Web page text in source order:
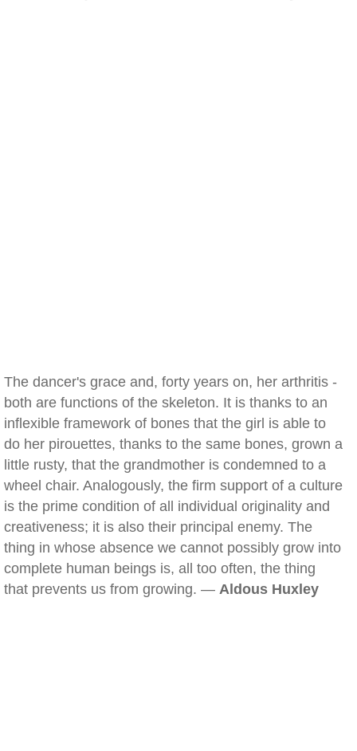
The dancer's grace and, forty years on, her arthritis -
both are functions of the skeleton. It is thanks to an
inflexible framework of bones that the girl is able to
do her pirouettes, thanks to the same bones, grown a
little rusty, that the grandmother is condemned to a
wheel chair. Analogously, the firm support of a culture
is the prime condition of all individual originality and
creativeness; it is also their principal enemy. The
thing in whose absence we cannot possibly grow into
complete human beings is, all too often, the thing
that prevents us from growing. — Aldous Huxley